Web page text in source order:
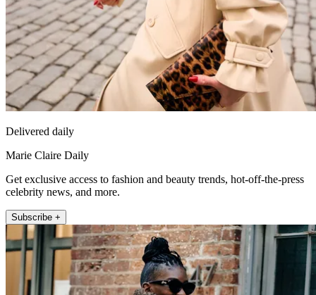
Delivered daily
Marie Claire Daily
Get exclusive access to fashion and beauty trends, hot-off-the-press
celebrity news, and more.
Subscribe +